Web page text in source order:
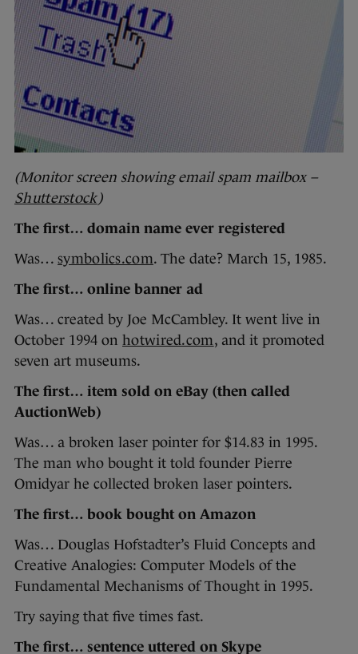
(Monitor screen showing email spam mailbox –
Shutterstock)
The first… domain name ever registered
Was… symbolics.com. The date? March 15, 1985.
The first… online banner ad
Was… created by Joe McCambley. It went live in
October 1994 on hotwired.com, and it promoted
seven art museums.
The first… item sold on eBay (then called
AuctionWeb)
Was… a broken laser pointer for $14.83 in 1995.
The man who bought it told founder Pierre
Omidyar he collected broken laser pointers.
The first… book bought on Amazon
Was… Douglas Hofstadter’s Fluid Concepts and
Creative Analogies: Computer Models of the
Fundamental Mechanisms of Thought in 1995.
Try saying that five times fast.
The first… sentence uttered on Skype